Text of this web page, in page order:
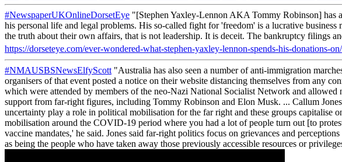
#NewspaperUKOnlineDorsetEye "[Stephen Yaxley-Lennon AKA Tommy Robinson] has
his personal life and legal problems. His so-called fight for 'freedom' is a lucrative
the truth about their own affairs, that is not leadership. It is deceit. The bankruptcy filings
https://dorseteye.com/ever-wondered-what-stephen-yaxley-lennon-spends-his-donations-on/
#NMAUSBSNewsElfyScott "Australia has also seen a number of anti-immigration
organisers of that event posted a notice on their website distancing themselves from any
which were attended by members of the neo-Nazi National Socialist Network and
support from far-right figures, including Tommy Robinson and Elon Musk. ... Callum
uncertainty play a role in political mobilisation for the far right and these groups capitalise
mobilisation around the COVID-19 period where you had a lot of people turn out [to
vaccine mandates,' he said. Jones said far-right politics focus on grievances and
as being the people who have taken away those previously accessible resources or